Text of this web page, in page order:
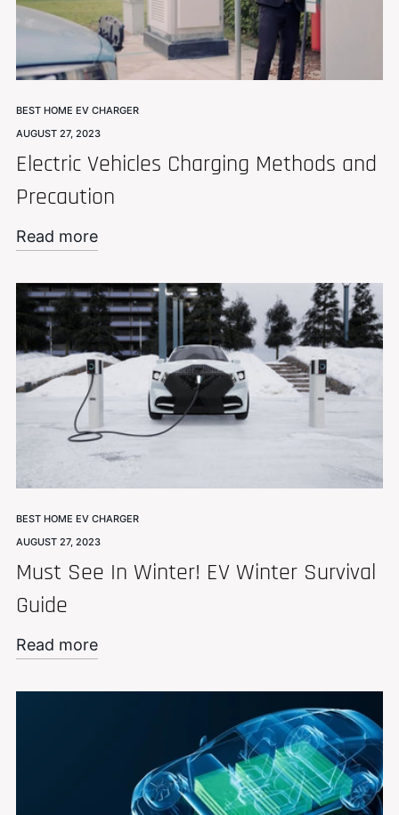
BEST HOME EV CHARGER
AUGUST 27, 2023
Electric Vehicles Charging Methods and
Precaution
Read more
BEST HOME EV CHARGER
AUGUST 27, 2023
Must See In Winter! EV Winter Survival
Guide
Read more